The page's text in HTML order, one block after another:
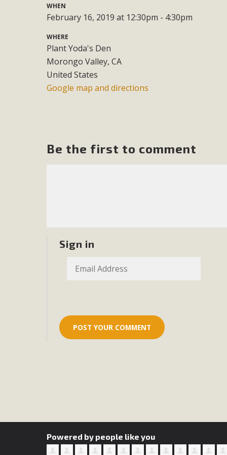
WHEN
February 16, 2019 at 12:30pm - 4:30pm
WHERE
Plant Yoda's Den
Morongo Valley, CA
United States
Google map and directions
Be the first to comment
Sign in
Powered by people like you
MBCA has joined over 120 environmental, consumer,
and air pollution problems in California. The
"balcony solar" without having to
New
Eco-
MBCA and the Joshua Tree Foundation for Arts &
and planning future collaborations emphasizing youth
dozen participants then presented
MBCA
in opposition to